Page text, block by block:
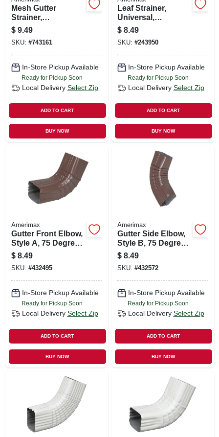
Mesh Gutter
Strainer,
Expandable,
Galvanized, 3 In.
$ 9.49
SKU: #743161
In-Store Pickup Available
Ready for Pickup Soon
Local Delivery Select Zip
ADD TO CART
BUY NOW
Leaf Strainer,
Universal,
Aluminum
$ 8.49
SKU: #243950
In-Store Pickup Available
Ready for Pickup Soon
Local Delivery Select Zip
ADD TO CART
BUY NOW
Amerimax
Gutter Front Elbow,
Style A, 75 Degree,
Brown Aluminum, 3
X 4 In.
$ 8.49
SKU: #432495
In-Store Pickup Available
Ready for Pickup Soon
Local Delivery Select Zip
ADD TO CART
BUY NOW
Amerimax
Gutter Side Elbow,
Style B, 75 Degree,
Brown Aluminum, 3
X 4 In.
$ 8.49
SKU: #432572
In-Store Pickup Available
Ready for Pickup Soon
Local Delivery Select Zip
ADD TO CART
BUY NOW